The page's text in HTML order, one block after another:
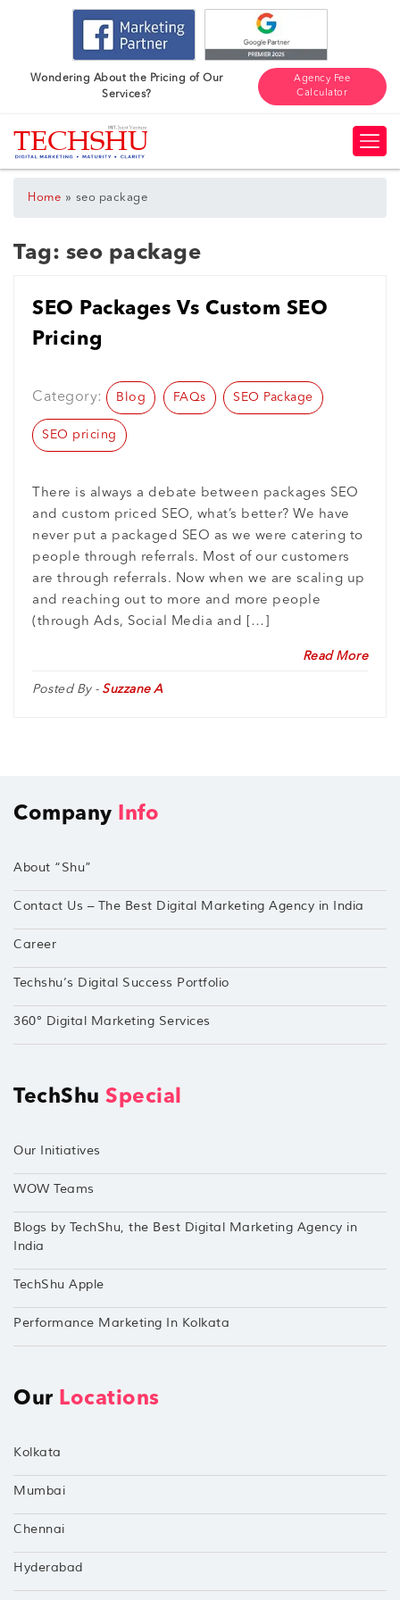
Wondering About the Pricing of Our
Services?
Agency Fee
Calculator
Home » seo package
Tag: seo package
SEO Packages Vs Custom SEO
Pricing
Category: Blog FAQs SEO Package
SEO pricing
There is always a debate between packages SEO
and custom priced SEO, what’s better? We have
never put a packaged SEO as we were catering to
people through referrals. Most of our customers
are through referrals. Now when we are scaling up
and reaching out to more and more people
(through Ads, Social Media and […]
Read More
Posted By - Suzzane A
Company Info
About “Shu”
Contact Us – The Best Digital Marketing Agency in India
Career
Techshu’s Digital Success Portfolio
360° Digital Marketing Services
TechShu Special
Our Initiatives
WOW Teams
Blogs by TechShu, the Best Digital Marketing Agency in
India
TechShu Apple
Performance Marketing In Kolkata
Our Locations
Kolkata
Mumbai
Chennai
Hyderabad